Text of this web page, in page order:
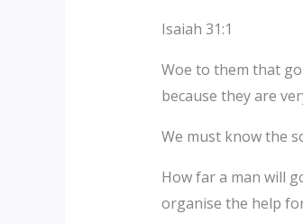
Isaiah 31:1
Woe to them that
because they are
We must know the
How far a man will
organise the help